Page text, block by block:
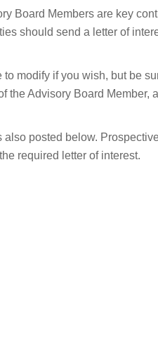
Board Members are key
should send a letter of
modify if you wish, but be
Advisory Board
posted below.
required letter of interest.